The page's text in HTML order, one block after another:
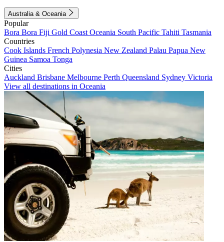
Australia & Oceania
Popular
Bora Bora Fiji Gold Coast Oceania South Pacific Tahiti Tasmania
Countries
Cook Islands French Polynesia New Zealand Palau Papua New
Guinea Samoa Tonga
Cities
Auckland Brisbane Melbourne Perth Queensland Sydney Victoria
View all destinations in Oceania